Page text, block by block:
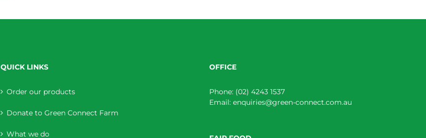
QUICK LINKS
Order our products
Donate to Green Connect Farm
What we do
OFFICE
Phone: (02) 4243 1537
Email: enquiries@green-connect.com.au